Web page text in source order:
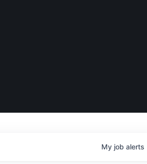
My job alerts